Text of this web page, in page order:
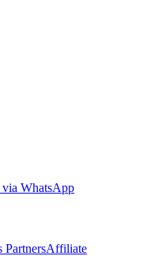
via WhatsApp
PartnersAffiliate